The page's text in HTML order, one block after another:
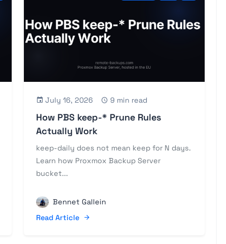
July 16, 2026 9 min read
How PBS keep-* Prune Rules
Actually Work
keep-daily does not mean keep for N days.
Learn how Proxmox Backup Server
bucket...
Bennet Gallein
Read Article